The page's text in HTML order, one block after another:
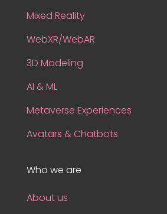
Mixed Reality
WebXR/WebAR
3D Modeling
AI & ML
Metaverse Experiences
Avatars & Chatbots
Who we are
About us